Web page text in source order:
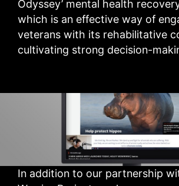
Odyssey’ mental health
which is an effective way of
veterans with its rehabilitative
cultivating strong decision-
In addition to our partnership